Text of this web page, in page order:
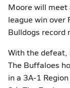
Moore will meet
league win over
Bulldogs record
With the defeat,
The Buffaloes
in a 3A-1